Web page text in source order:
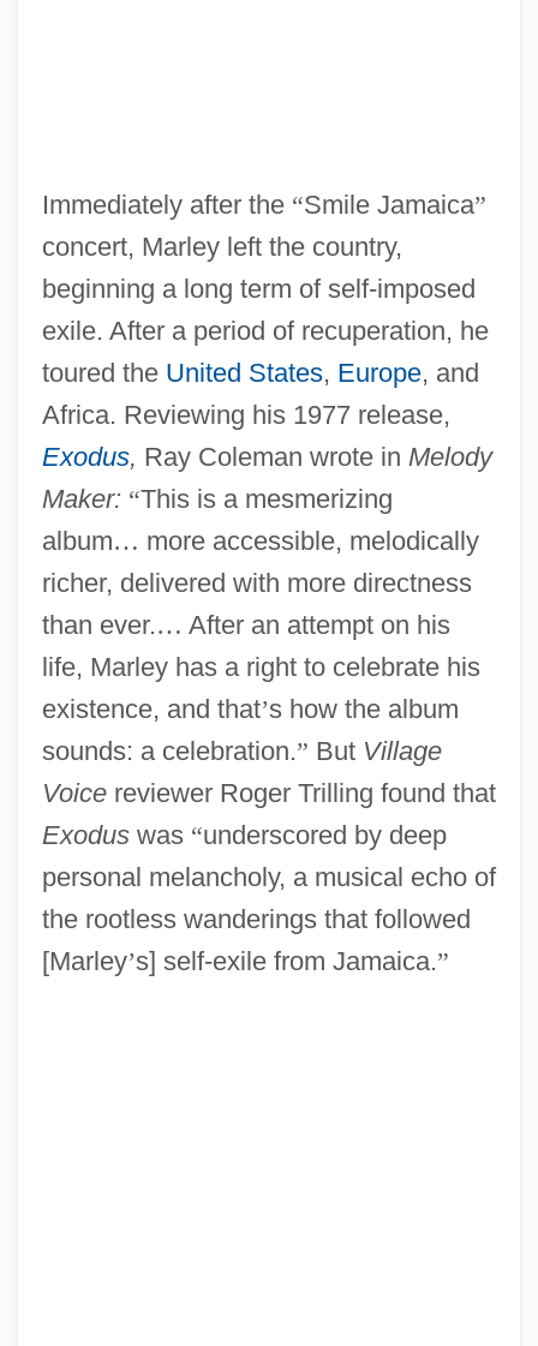
Immediately after the “Smile Jamaica”
concert, Marley left the country,
beginning a long term of self-imposed
exile. After a period of recuperation, he
toured the United States, Europe, and
Africa. Reviewing his 1977 release,
Exodus, Ray Coleman wrote in Melody
Maker: “This is a mesmerizing
album… more accessible, melodically
richer, delivered with more directness
than ever.… After an attempt on his
life, Marley has a right to celebrate his
existence, and that’s how the album
sounds: a celebration.” But Village
Voicereviewer Roger Trilling found that
Exoduswas “underscored by deep
personal melancholy, a musical echo of
the rootless wanderings that followed
[Marley’s] self-exile from Jamaica.”